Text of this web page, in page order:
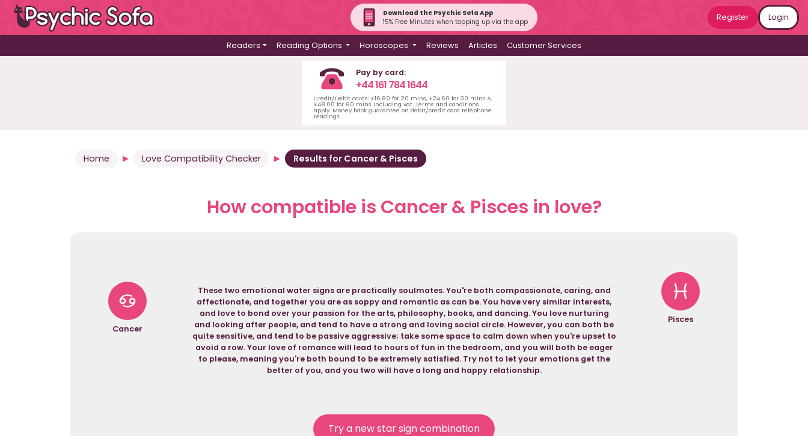
Download the Psychic Sofa App
15% Free Minutes when topping up via the app
Register Login
Readers Reading Options Horoscopes Reviews Articles Customer Services
Pay by card:
+44 161 784 1644
Credit/Debit cards: £16.80 for 20 mins, £24.60 for 30 mins &
£48.00 for 60 mins including vat. Terms and conditions
apply. Money back guarantee on debit/credit card telephone
readings.
Home Love Compatibility Checker Results for Cancer & Pisces
How compatible is Cancer & Pisces in love?
Cancer
These two emotional water signs are practically soulmates. You're both compassionate, caring, and
affectionate, and together you are as soppy and romantic as can be. You have very similar interests,
and love to bond over your passion for the arts, philosophy, books, and dancing. You love nurturing
and looking after people, and tend to have a strong and loving social circle. However, you can both be
quite sensitive, and tend to be passive aggressive; take some space to calm down when you're upset to
avoid a row. Your love of romance will lead to hours of fun in the bedroom, and you will both be eager
to please, meaning you're both bound to be extremely satisfied. Try not to let your emotions get the
better of you, and you two will have a long and happy relationship.
Pisces
Try a new star sign combination